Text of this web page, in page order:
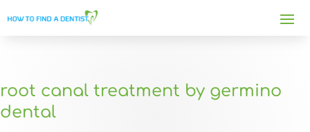
root canal treatment by germino
dental